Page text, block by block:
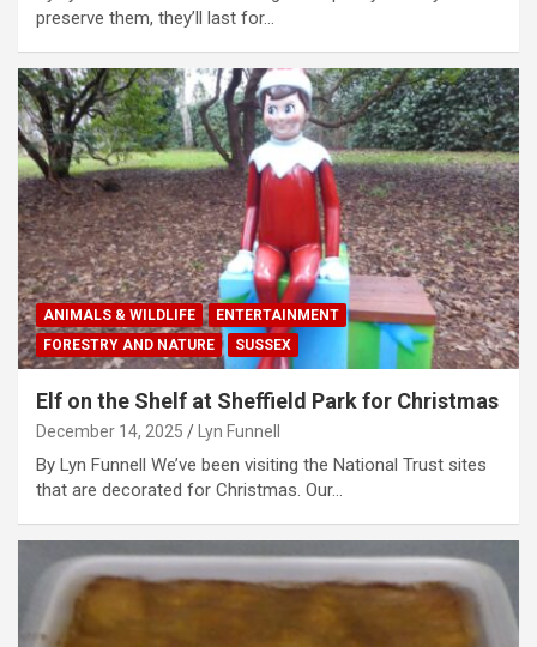
preserve them, they’ll last for…
ANIMALS & WILDLIFE
ENTERTAINMENT
FORESTRY AND NATURE
SUSSEX
Elf on the Shelf at Sheffield Park for Christmas
December 14, 2025 Lyn Funnell
By Lyn Funnell We’ve been visiting the National Trust sites
that are decorated for Christmas. Our…